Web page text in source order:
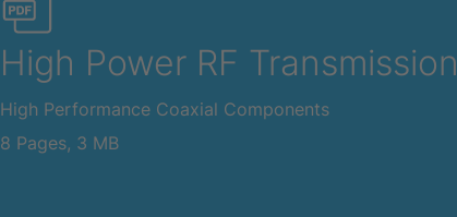
High Power RF Transmission
High Performance Coaxial Components
8 Pages, 3 MB